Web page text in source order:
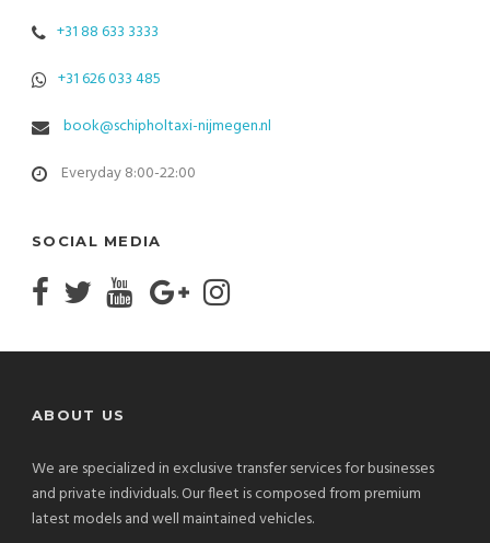
+31 88 633 3333
+31 626 033 485
book@schipholtaxi-nijmegen.nl
Everyday 8:00-22:00
SOCIAL MEDIA
ABOUT US
We are specialized in exclusive transfer services for businesses
and private individuals. Our fleet is composed from premium
latest models and well maintained vehicles.